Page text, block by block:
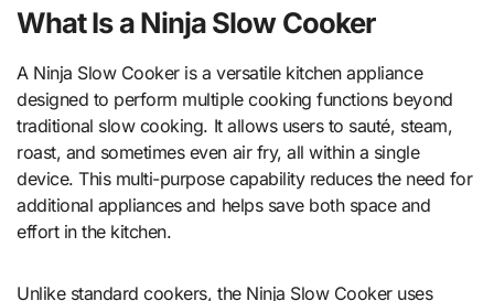
What Is a Ninja Slow Cooker
A Ninja Slow Cooker is a versatile kitchen appliance
designed to perform multiple cooking functions beyond
traditional slow cooking. It allows users to sauté, steam,
roast, and sometimes even air fry, all within a single
device. This multi-purpose capability reduces the need for
additional appliances and helps save both space and
effort in the kitchen.
Unlike standard cookers, the Ninja Slow Cooker uses